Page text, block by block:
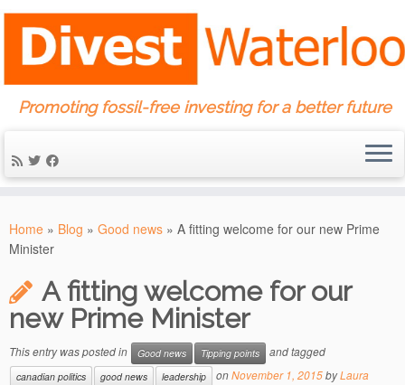
content
Promoting fossil-free investing for a better future
Home » Blog » Good news » A fitting welcome for our new Prime
Minister
A fitting welcome for our
new Prime Minister
This entry was posted in Good news Tipping points and tagged
canadian politics good news leadership onNovember 1, 2015byLaura